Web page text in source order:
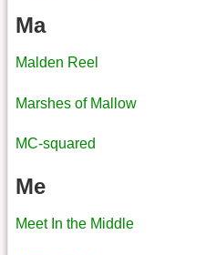
Ma
Malden Reel
Marshes of Mallow
MC-squared
Me
Meet In the Middle